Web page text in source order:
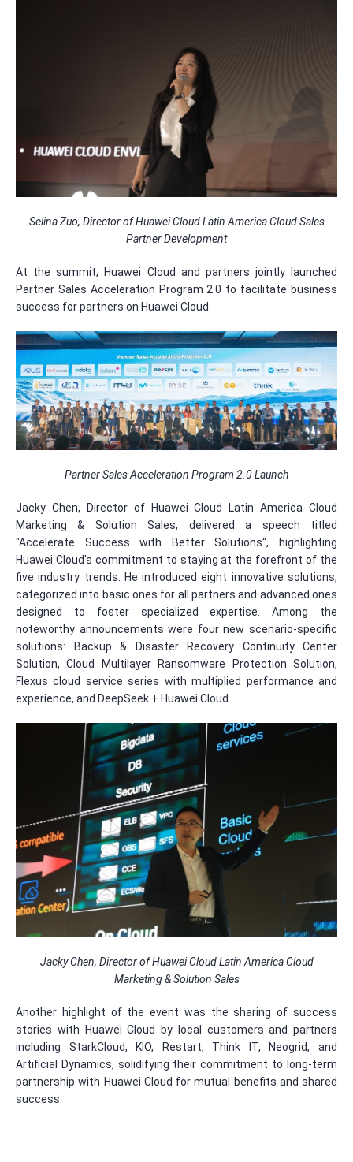
Selina Zuo, Director of Huawei Cloud Latin America Cloud Sales
Partner Development
At the summit, Huawei Cloud and partners jointly launched
Partner Sales Acceleration Program 2.0 to facilitate business
success for partners on Huawei Cloud.
Partner Sales Acceleration Program 2.0 Launch
Jacky Chen, Director of Huawei Cloud Latin America Cloud
Marketing & Solution Sales, delivered a speech titled
"Accelerate Success with Better Solutions", highlighting
Huawei Cloud's commitment to staying at the forefront of the
five industry trends. He introduced eight innovative solutions,
categorized into basic ones for all partners and advanced ones
designed to foster specialized expertise. Among the
noteworthy announcements were four new scenario-specific
solutions: Backup & Disaster Recovery Continuity Center
Solution, Cloud Multilayer Ransomware Protection Solution,
Flexus cloud service series with multiplied performance and
experience, and DeepSeek + Huawei Cloud.
Jacky Chen, Director of Huawei Cloud Latin America Cloud
Marketing & Solution Sales
Another highlight of the event was the sharing of success
stories with Huawei Cloud by local customers and partners
including StarkCloud, KIO, Restart, Think IT, Neogrid, and
Artificial Dynamics, solidifying their commitment to long-term
partnership with Huawei Cloud for mutual benefits and shared
success.